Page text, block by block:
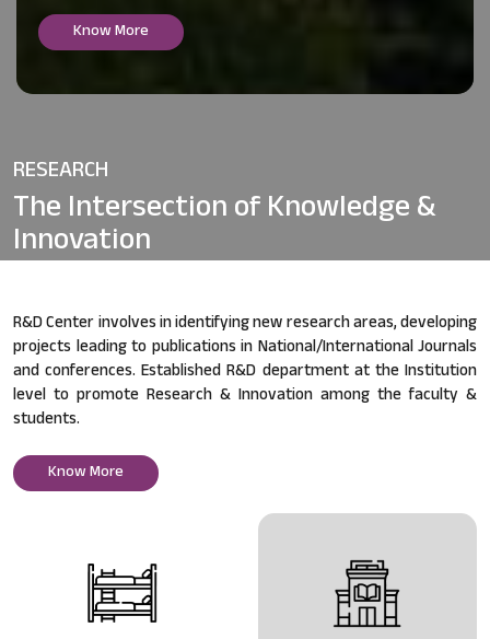
Know More
RESEARCH
The Intersection ofKnowledge &
Innovation
R&D Center involves in identifying new research areas, developing
projects leading to publications in National/International Journals
and conferences. Established R&D department at the Institution
level to promote Research & Innovation among the faculty &
students.
Know More